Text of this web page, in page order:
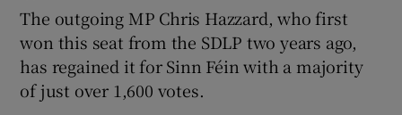
Show Gaeilge sub sections
The outgoing MP Chris Hazzard, who first
won this seat from the SDLP two years ago,
has regained it for Sinn Féin with a majority
of just over 1,600 votes.